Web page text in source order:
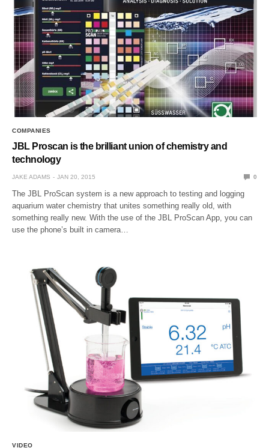
COMPANIES
JBL Proscan is the brilliant union of chemistry and
technology
JAKE ADAMS JAN 20, 2015 0
The JBL ProScan system is a new approach to testing and logging
aquarium water chemistry that unites something really old, with
something really new. With the use of the JBL ProScan App, you can
use the phone’s built in camera…
VIDEO